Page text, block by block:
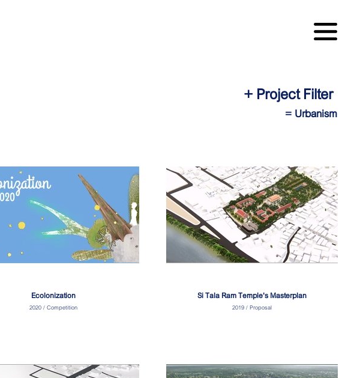
+ Project Filter
= Urbanism
Ecolonization
2020 / Competition
Si Tala Ram Temple's Masterplan
2019 / Proposal